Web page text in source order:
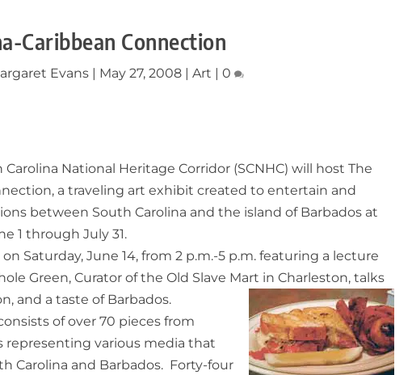
Caribbean Connection
Evans| May 27, 2008| Art 0
National Heritage Corridor (SCNHC) will host The
a traveling art exhibit created to entertain and
between South Carolina and the island of Barbados at
1 through July 31.
Saturday, June 14, from 2 p.m.-5 p.m. featuring a lecture
Green, Curator of the Old Slave Mart in Charleston, talks
and a taste of Barbados.
of over 70 pieces from
representing various media that
Carolina and Barbados. Forty-four